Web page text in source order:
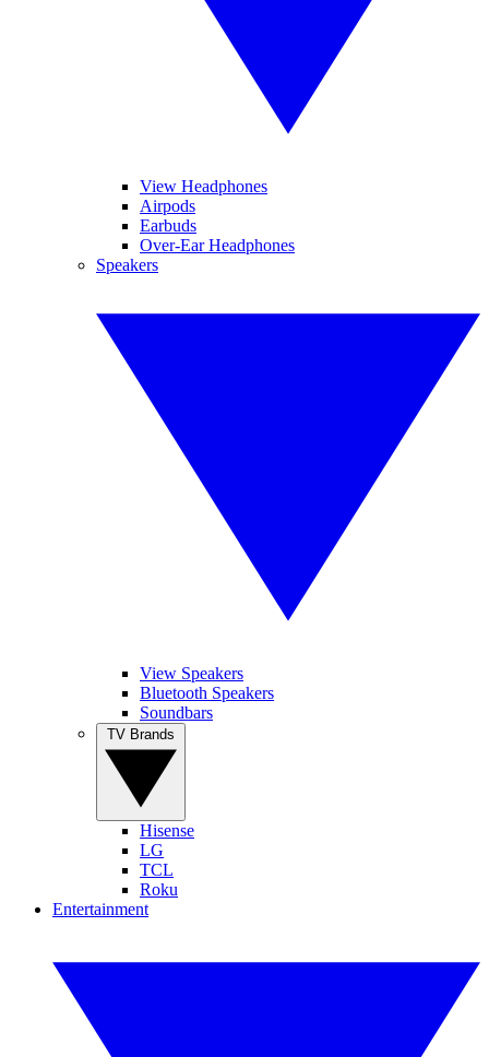
View Headphones
Airpods
Earbuds
Over-Ear Headphones
Speakers
View Speakers
Bluetooth Speakers
Soundbars
Hisense
LG
TCL
Roku
Entertainment